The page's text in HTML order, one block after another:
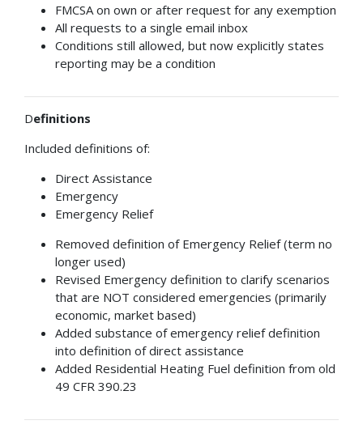
FMCSA on own or after request for any exemption
All requests to a single email inbox
Conditions still allowed, but now explicitly states
reporting may be a condition
Definitions
Included definitions of:
Direct Assistance
Emergency
Emergency Relief
Removed definition of Emergency Relief (term no
longer used)
Revised Emergency definition to clarify scenarios
that are NOT considered emergencies (primarily
economic, market based)
Added substance of emergency relief definition
into definition of direct assistance
Added Residential Heating Fuel definition from old
49 CFR 390.23